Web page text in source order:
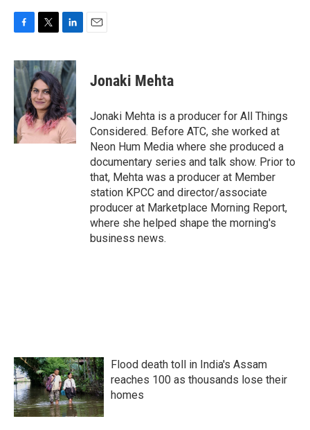
c
e
b
o
o
k
i
t
t
e
r
n
k
e
d
I
n
Jonaki Mehta
Jonaki Mehta is a producer for All Things
Considered. Before ATC, she worked at
Neon Hum Media where she produced a
documentary series and talk show. Prior to
that, Mehta was a producer at Member
station KPCC and director/associate
producer at Marketplace Morning Report,
where she helped shape the morning's
business news.
Flood death toll in India's Assam
reaches 100 as thousands lose their
homes